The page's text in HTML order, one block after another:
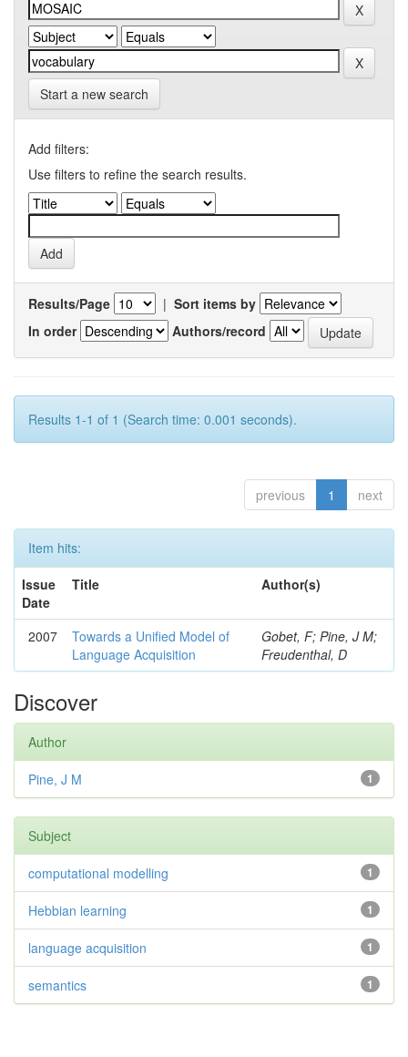
Start a new search
Add filters:
Use filters to refine the search results.
Results/Page | Sort items by
In order
Authors/record
Results 1-1 of 1 (Search time: 0.001 seconds).
previous 1 next
Item hits:
Issue
Date
Title Author(s)
2007
Towards a Unified Model of
Language Acquisition
Gobet, F; Pine, J M;
Freudenthal, D
Discover
Author
1
Pine, J M
Subject
1
computational modelling
1
Hebbian learning
1
language acquisition
1
semantics